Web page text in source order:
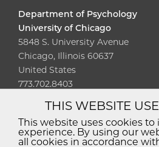
Department of Psychology
University of Chicago
5848 S. University Avenue
Chicago, Illinois 60637
United States
773.702.8403
Diversity
Accessibility
THIS WEBSITE
This website uses cookies
experience. By using our
all cookies in accordance